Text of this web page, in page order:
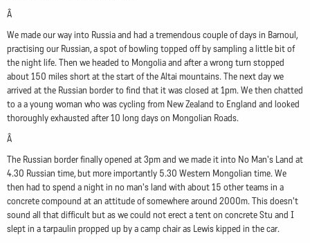
Â
We made our way into Russia and had a tremendous couple of days in Barnoul,
practising our Russian, a spot of bowling topped off by sampling a little bit of
the night life. Then we headed to Mongolia and after a wrong turn stopped
about 150 miles short at the start of the Altai mountains. The next day we
arrived at the Russian border to find that it was closed at 1pm. We then chatted
to a a young woman who was cycling from New Zealand to England and looked
thoroughly exhausted after 10 long days on Mongolian Roads.
Â
The Russian border finally opened at 3pm and we made it into No Man's Land at
4.30 Russian time, but more importantly 5.30 Western Mongolian time. We
then had to spend a night in no man's land with about 15 other teams in a
concrete compound at an attitude of somewhere around 2000m. This doesn't
sound all that difficult but as we could not erect a tent on concrete Stu and I
slept in a tarpaulin propped up by a camp chair as Lewis kipped in the car.